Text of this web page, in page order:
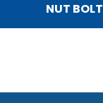
NUT BOLT